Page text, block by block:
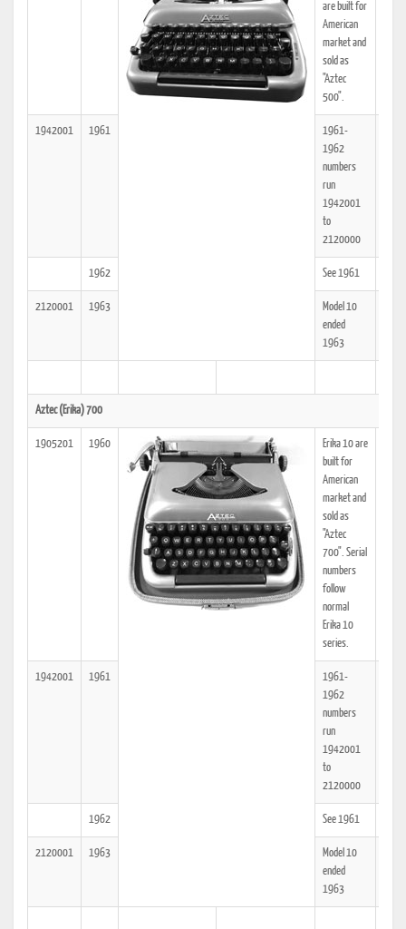
are built for
American
market and
sold as
"Aztec
500".
1942001 1961
1961-
1962
numbers
run
1942001
to
2120000
1962 See 1961
2120001 1963
Model 10
ended
1963
Aztec (Erika) 700
1905201 1960
Erika 10 are
built for
American
market and
sold as
"Aztec
700". Serial
numbers
follow
normal
Erika 10
series.
1942001 1961
1961-
1962
numbers
run
1942001
to
2120000
1962 See 1961
2120001 1963
Model 10
ended
1963